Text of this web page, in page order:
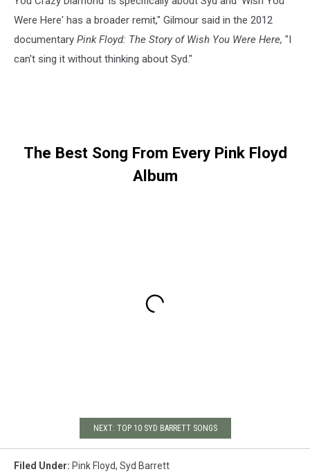
Were Here' has a broader remit," Gilmour said in the 2012
documentary Pink Floyd: The Story of Wish You Were Here, "I
can't sing it without thinking about Syd."
The Best Song From Every Pink Floyd
Album
NEXT: TOP 10 SYD BARRETT SONGS
Filed Under: Pink Floyd, Syd Barrett